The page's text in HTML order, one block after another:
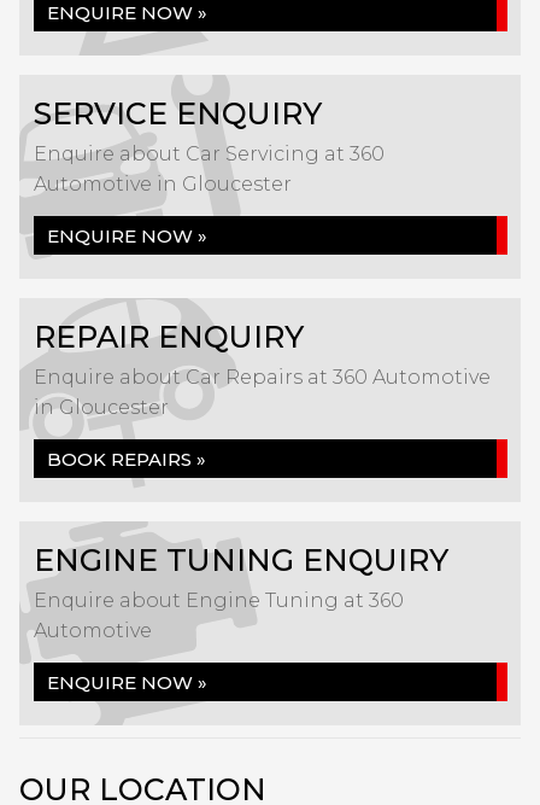
ENQUIRE NOW »
SERVICE ENQUIRY
Enquire about Car Servicing at 360
Automotive in Gloucester
ENQUIRE NOW »
REPAIR ENQUIRY
Enquire about Car Repairs at 360 Automotive
in Gloucester
BOOK REPAIRS »
ENGINE TUNING ENQUIRY
Enquire about Engine Tuning at 360
Automotive
ENQUIRE NOW »
OUR LOCATION